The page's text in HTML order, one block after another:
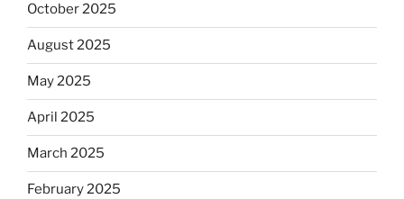
October 2025
August 2025
May 2025
April 2025
March 2025
February 2025